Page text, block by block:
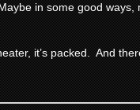
in some good ways,
it’s packed. And